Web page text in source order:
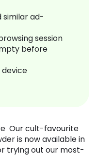
similar ad-
session
before
device
Our cult-favourite
is now available in
trying out our most-